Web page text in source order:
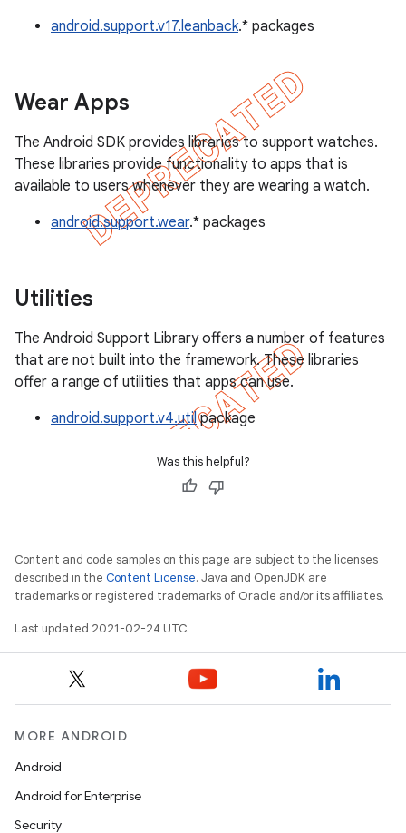
android.support.v17.leanback.* packages
Wear Apps
The Android SDK provides libraries to support watches.
These libraries provide functionality to apps that is
available to users whenever they are wearing a watch.
android.support.wear.* packages
Utilities
The Android Support Library offers a number of features
that are not built into the framework. These libraries
offer a range of utilities that apps can use.
android.support.v4.utilpackage
Was this helpful?
Content and code samples on this page are subject to the licenses
described in the Content License. Java and OpenJDK are
trademarks or registered trademarks of Oracle and/or its affiliates.
Last updated 2021-02-24 UTC.
MORE ANDROID
Android
Android for Enterprise
Security